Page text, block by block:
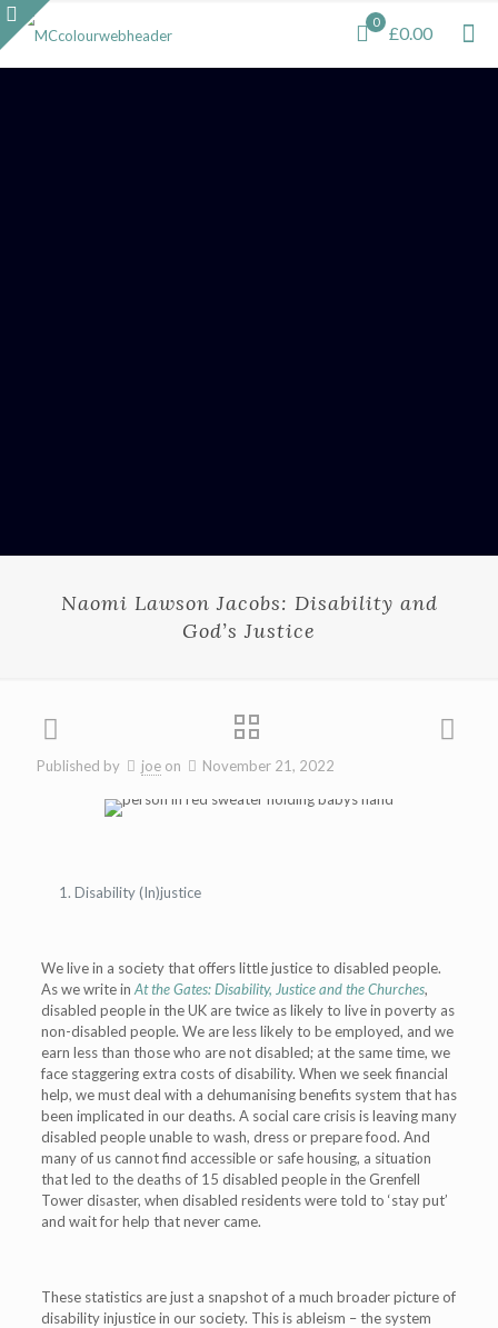
0
£0.00
Naomi Lawson Jacobs: Disability and
God’s Justice
Published by joe on November 21, 2022
Disability (In)justice
We live in a society that offers little justice to disabled people.
As we write in At the Gates: Disability, Justice and the Churches,
disabled people in the UK are twice as likely to live in poverty as
non-disabled people. We are less likely to be employed, and we
earn less than those who are not disabled;at the same time, we
face staggering extra costs of disability. When we seek financial
help, we must deal with a dehumanising benefits system that has
been implicated in our deaths. A social care crisis is leaving many
disabled people unable to wash, dress or prepare food. And
many of us cannot find accessible or safe housing, a situation
that led to the deaths of 15 disabled people in the Grenfell
Tower disaster, when disabled residents were told to ‘stay put’
and wait for help that never came.
These statistics are just a snapshot of a much broader picture of
disability injustice in our society. This is ableism – the system